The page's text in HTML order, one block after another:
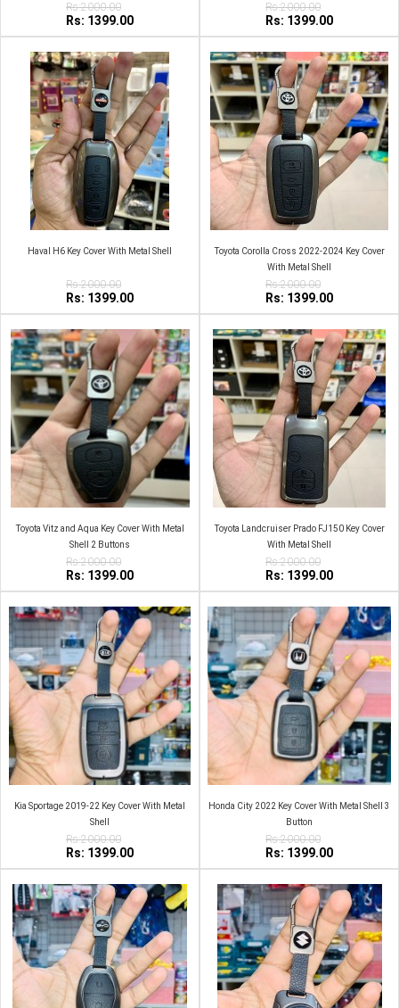
Rs:2000.00
Rs: 1399.00
Rs:2000.00
Rs: 1399.00
Haval H6 Key Cover With Metal Shell
Rs:2000.00
Rs: 1399.00
Toyota Corolla Cross 2022-2024 Key Cover
With Metal Shell
Rs:2000.00
Rs: 1399.00
Toyota Vitz and Aqua Key Cover With Metal
Shell 2 Buttons
Rs:2000.00
Rs: 1399.00
Toyota Landcruiser Prado FJ150 Key Cover
With Metal Shell
Rs:2000.00
Rs: 1399.00
Kia Sportage 2019-22 Key Cover With Metal
Shell
Rs:2000.00
Rs: 1399.00
Honda City 2022 Key Cover With Metal Shell 3
Button
Rs:2000.00
Rs: 1399.00